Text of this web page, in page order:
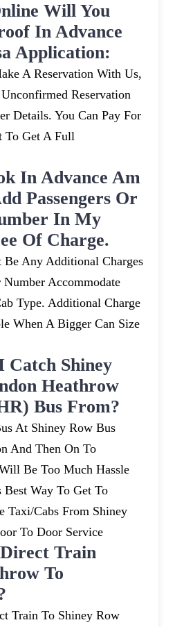
Will You
In Advance
Application:
A Reservation With Us,
Reservation
Details. You Can Pay For
To Get A Full
In Advance Am
Passengers Or
In My
Of Charge.
Be Any Additional Charges
Accommodate
Type. Additional Charge
When A Bigger Can Size
Catch Shiney
Heathrow
Bus From?
At Shiney Row Bus
And Then On To
Be Too Much Hassle
Way To Get To
Taxi/cabs From Shiney
To Door Service
Train
To
Train To Shiney Row